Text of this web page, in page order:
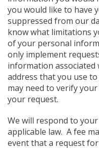
you would like to have
suppressed from our
know what limitations
of your personal
only implement
information
address that you use
may need to verify
your request.
We will respond to
applicable law. A fee
event that a request for